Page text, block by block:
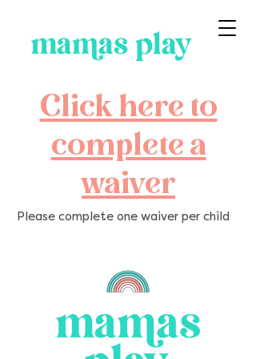
Click here to
complete a
waiver
Please complete one waiver per child